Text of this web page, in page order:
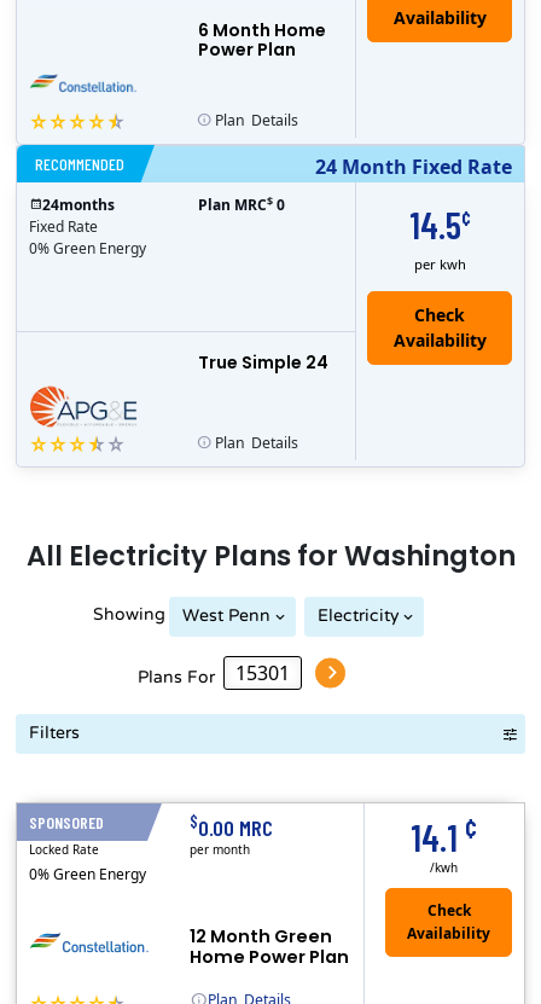
6 Month Home
Power Plan
Plan Details
24 Month Fixed Rate
RECOMMENDED
14.5¢
per kwh
True Simple 24
24months
Fixed Rate
0% Green Energy
Plan MRC$ 0
Plan Details
All ElectricityPlans forWashington
Showing West Penn Electricity
Plans For
Filters
SPONSORED
Plan Details
12 Month Green
Home Power Plan
14.1 ¢
/kwh
12 Months
Locked Rate
0% Green Energy
$0.00 MRC
per month